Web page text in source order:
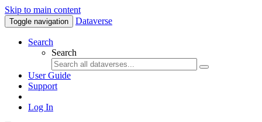
Skip to main content
Toggle navigation Dataverse
Search
Search
User Guide
Support
Log In